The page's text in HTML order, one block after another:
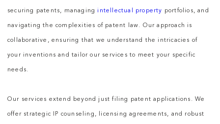
securing patents, managing intellectual property portfolios, and
navigating the complexities of patent law. Our approach is
collaborative, ensuring that we understand the intricacies of
your inventions and tailor our services to meet your specific
needs.
Our services extend beyond just filing patent applications. We
offer strategic IP counseling, licensing agreements, and robust